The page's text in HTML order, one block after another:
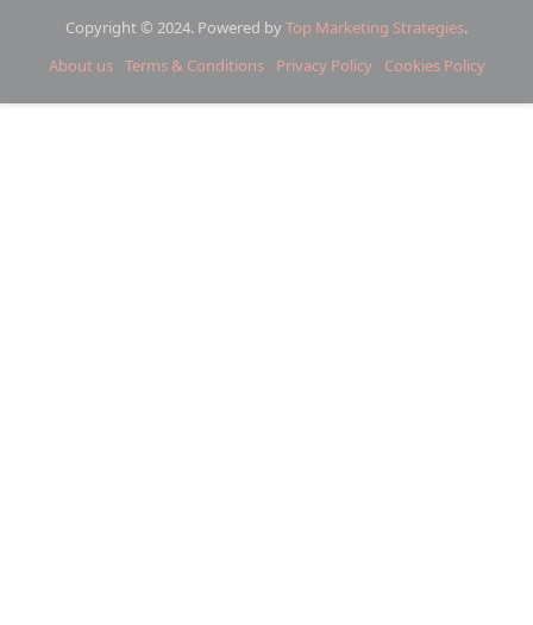
Copyright © 2024. Powered byTop Marketing Strategies.
About us Terms & Conditions Privacy Policy Cookies Policy